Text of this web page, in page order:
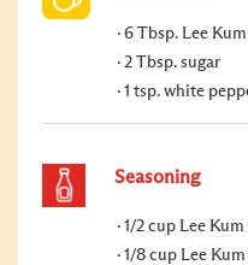
6 Tbsp. Lee
2 Tbsp. sugar
1 tsp. white
Seasoning
1/2 cup Lee
1/8 cup Lee